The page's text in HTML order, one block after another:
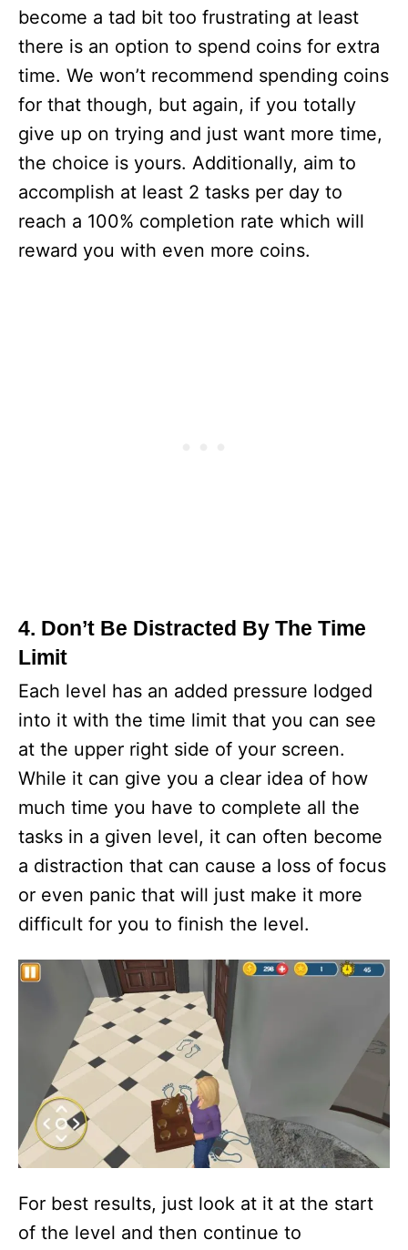
become a tad bit too frustrating at least
there is an option to spend coins for extra
time. We won’t recommend spending coins
for that though, but again, if you totally
give up on trying and just want more time,
the choice is yours. Additionally, aim to
accomplish at least 2 tasks per day to
reach a 100% completion rate which will
reward you with even more coins.
4. Don’t Be Distracted By The Time
Limit
Each level has an added pressure lodged
into it with the time limit that you can see
at the upper right side of your screen.
While it can give you a clear idea of how
much time you have to complete all the
tasks in a given level, it can often become
a distraction that can cause a loss of focus
or even panic that will just make it more
difficult for you to finish the level.
For best results, just look at it at the start
of the level and then continue to